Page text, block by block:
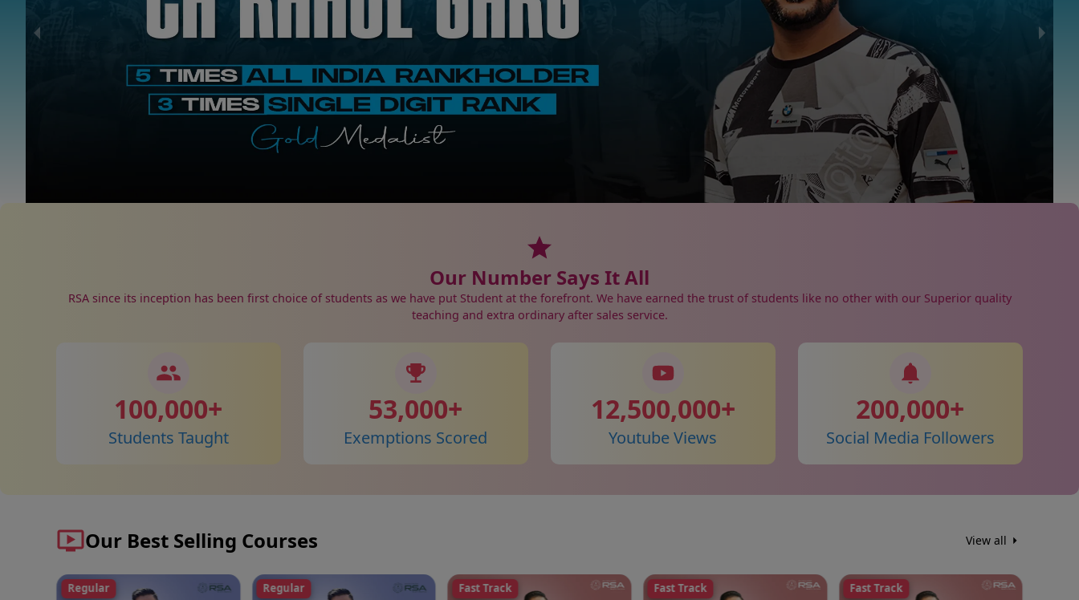
Our Number Says It All
RSA since its inception has been first choice of students as we have put Student at the forefront. We have earned the trust of students like no other with our Superior quality
teaching and extra ordinary after sales service.
100,000+
Students Taught
53,000+
Exemptions Scored
12,500,000+
Youtube Views
200,000+
Social Media Followers
Our Best Selling Courses View all
Regular Fast Track Fast Track Fast Track Fast Track